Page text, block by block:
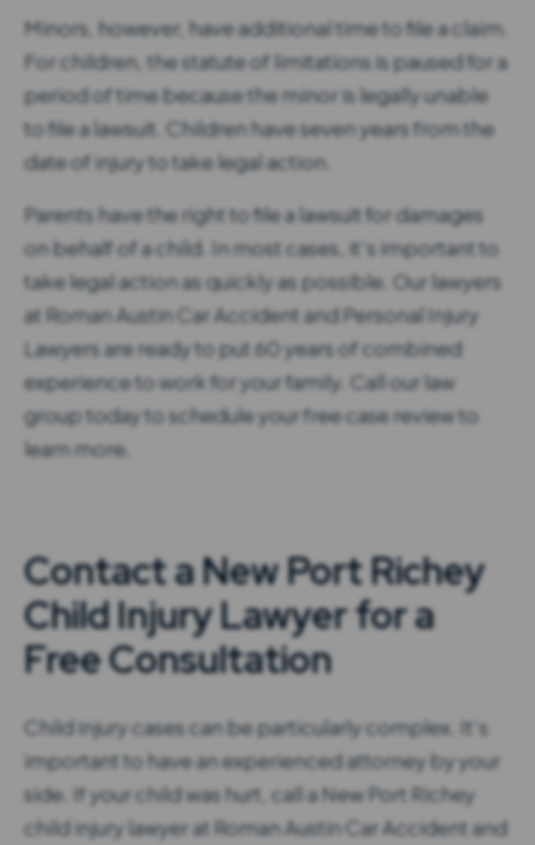
Minors, however, have additional time to file a claim.
For children, the statute of limitations is paused for a
period of time because the minor is legally unable
to file a lawsuit. Children have seven years from the
date of injury to take legal action.
Parents have the right to file a lawsuit for damages
on behalf of a child. In most cases, it’s important to
take legal action as quickly as possible. Our lawyers
at Roman Austin Car Accident and Personal Injury
Lawyers are ready to put 60 years of combined
experience to work for your family. Call our law
group today to schedule your free case review to
learn more.
Contact a New Port Richey
Child Injury Lawyer for a
Free Consultation
Child injury cases can be particularly complex. It’s
important to have an experienced attorney by your
side. If your child was hurt, call a New Port Richey
child injury lawyer at Roman Austin Car Accident and